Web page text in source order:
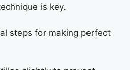
is key.
steps for making perfect